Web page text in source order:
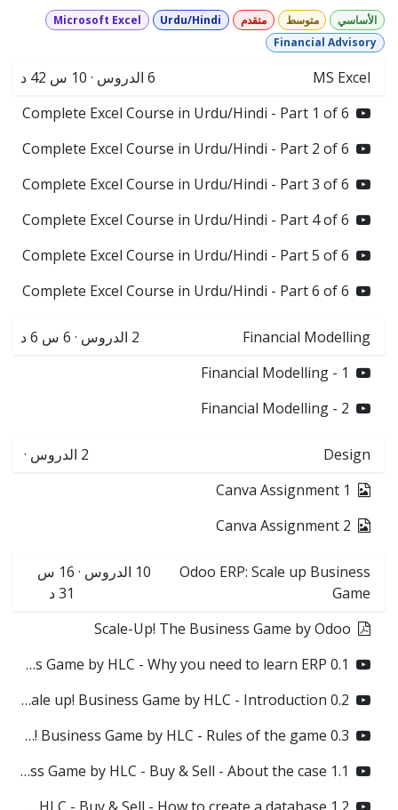
الأساسي متوسط متقدم Urdu/Hindi
Microsoft Excel
Financial Advisory
MS Excel
6 الدروس · 10 س 42 د
Complete Excel Course in Urdu/Hindi - Part 1 of 6
Complete Excel Course in Urdu/Hindi - Part 2 of 6
Complete Excel Course in Urdu/Hindi - Part 3 of 6
Complete Excel Course in Urdu/Hindi - Part 4 of 6
Complete Excel Course in Urdu/Hindi - Part 5 of 6
Complete Excel Course in Urdu/Hindi - Part 6 of 6
Financial Modelling
2 الدروس · 6 س 6 د
Financial Modelling - 1
Financial Modelling - 2
Design
2 الدروس ·
Canva Assignment 1
Canva Assignment 2
Odoo ERP: Scale up Business
Game
10 الدروس ·
16 س
31 د
Scale-Up! The Business Game by Odoo
0.1 Odoo Scale up! Business Game by HLC - Why you need to learn ERP?
0.2 Odoo Scale up! Business Game by HLC - Introduction
0.3 Odoo Scale up! Business Game by HLC - Rules of the game
1.1 Odoo Scale up! Business Game by HLC - Buy & Sell - About the case